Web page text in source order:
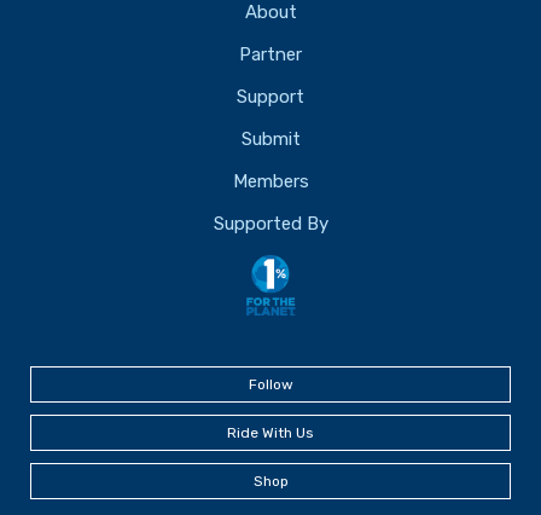
About
Partner
Support
Submit
Members
Supported By
Follow
Ride With Us
Shop